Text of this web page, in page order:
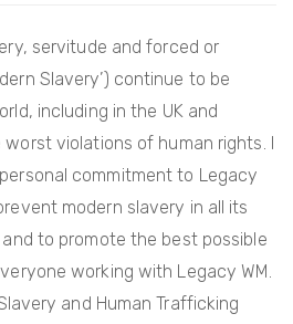
i
o
servitude and forced or
Slavery’) continue to be
including in the UK and
violations of human rights. I
commitment to Legacy
modern slavery in all its
to promote the best possible
working with Legacy WM.
and Human Trafficking